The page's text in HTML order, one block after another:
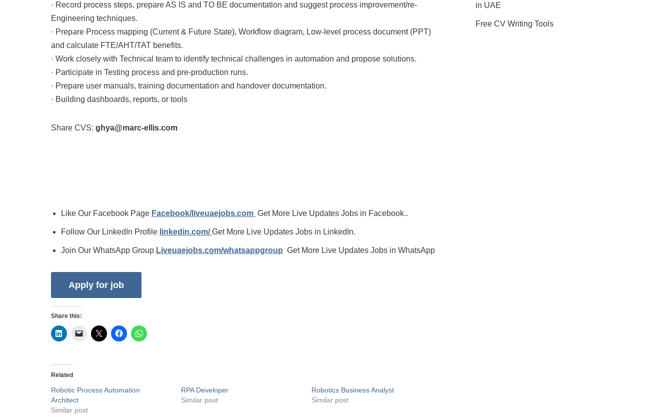
· Record process steps, prepare AS IS and TO BE documentation and suggest process improvement/re-
Engineering techniques.
· Prepare Process mapping (Current & Future State), Workflow diagram, Low-level process document (PPT)
and calculate FTE/AHT/TAT benefits.
· Work closely with Technical team to identify technical challenges in automation and propose solutions.
· Participate in Testing process and pre-production runs.
· Prepare user manuals, training documentation and handover documentation.
· Building dashboards, reports, or tools
Share CVS: ghya@marc-ellis.com
Like Our Facebook Page Facebook/liveuaejobs.com Get More Live Updates Jobs in Facebook..
Follow Our LinkedIn Profile linkedin.com/Get More Live Updates Jobs in LinkedIn.
Join Our WhatsApp Group Liveuaejobs.com/whatsappgroup Get More Live Updates Jobs in WhatsApp
Share this:
Related
Robotic Process Automation
Architect
Similar post
RPA Developer
Similar post
Robotics Business Analyst
Similar post
in UAE
Free CV Writing Tools